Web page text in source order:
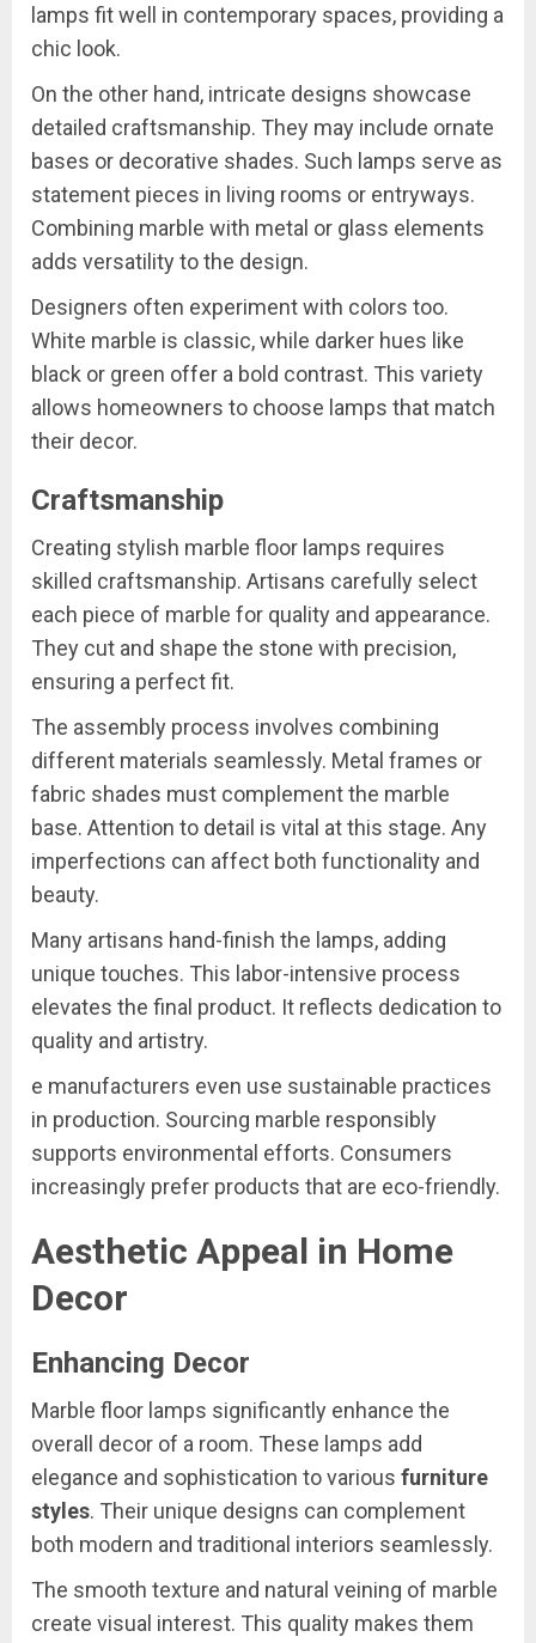
lamps fit well in contemporary spaces, providing a
chic look.
On the other hand, intricate designs showcase
detailed craftsmanship. They may include ornate
bases or decorative shades. Such lamps serve as
statement pieces in living rooms or entryways.
Combining marble with metal or glass elements
adds versatility to the design.
Designers often experiment with colors too.
White marble is classic, while darker hues like
black or green offer a bold contrast. This variety
allows homeowners to choose lamps that match
their decor.
Craftsmanship
Creating stylish marble floor lamps requires
skilled craftsmanship. Artisans carefully select
each piece of marble for quality and appearance.
They cut and shape the stone with precision,
ensuring a perfect fit.
The assembly process involves combining
different materials seamlessly. Metal frames or
fabric shades must complement the marble
base. Attention to detail is vital at this stage. Any
imperfections can affect both functionality and
beauty.
Many artisans hand-finish the lamps, adding
unique touches. This labor-intensive process
elevates the final product. It reflects dedication to
quality and artistry.
e manufacturers even use sustainable practices
in production. Sourcing marble responsibly
supports environmental efforts. Consumers
increasingly prefer products that are eco-friendly.
Aesthetic Appeal in Home
Decor
Enhancing Decor
Marble floor lamps significantly enhance the
overall decor of a room. These lamps add
elegance and sophistication to various furniture
styles. Their unique designs can complement
both modern and traditional interiors seamlessly.
The smooth texture and natural veining of marble
create visual interest. This quality makes them